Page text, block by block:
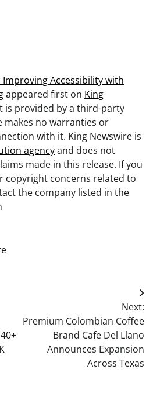
Improving Accessibility with
appeared first on King
is provided by a third-party
makes no warranties or
with it. King Newswire is
agencyand does not
made in this release. If you
copyright concerns related to
the company listed in the
Next:
Premium Colombian Coffee
Brand Cafe Del Llano
Announces Expansion
Across Texas